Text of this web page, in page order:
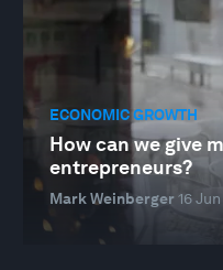
ECONOMIC GROWTH
How can we give
entrepreneurs?
Mark Weinberger 16